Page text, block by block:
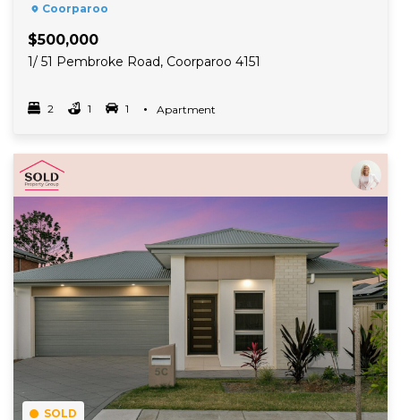
Coorparoo
$500,000
1/ 51 Pembroke Road, Coorparoo 4151
2
Bedrooms 1
bathrooms 1
car spots Apartment
Property Type
SOLD
Read More